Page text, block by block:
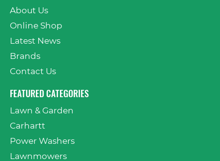
About Us
Online Shop
Latest News
Brands
Contact Us
FEATURED CATEGORIES
Lawn & Garden
Carhartt
Power Washers
Lawnmowers